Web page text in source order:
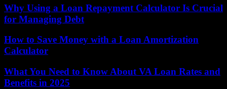
Why Using a Loan Repayment Calculator Is Crucial
for Managing Debt
How to Save Money with a Loan Amortization
Calculator
What You Need to Know About VA Loan Rates and
Benefits in 2025